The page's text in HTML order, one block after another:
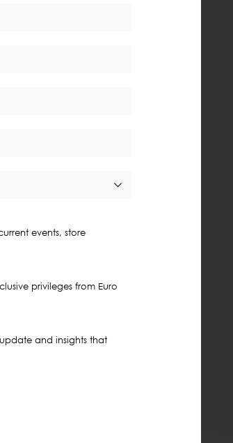
events, store
privileges from Euro
and insights that